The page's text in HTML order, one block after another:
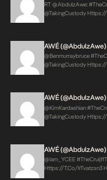
RT @AbdulzAwe:
@takingCustody
AWÉ (@AbdulzAwe)
@benmurraybruce
@takingCustody
AWÉ (@AbdulzAwe)
@KimKardashian
@takingCustody
AWÉ (@AbdulzAwe)
@iam_YCEE
Https://t.co/irTvatzsn3